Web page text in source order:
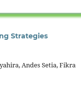
Strategies
Andes Setia, Fikra